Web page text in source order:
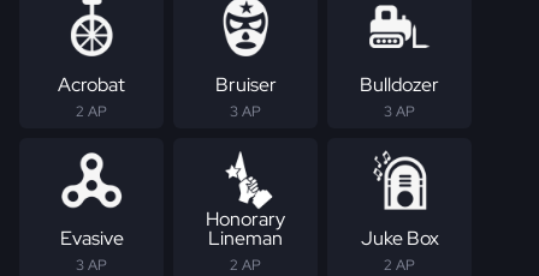
Acrobat
2 AP
Bruiser
3 AP
Bulldozer
3 AP
Evasive
3 AP
Honorary
Lineman
2 AP
Juke Box
2 AP